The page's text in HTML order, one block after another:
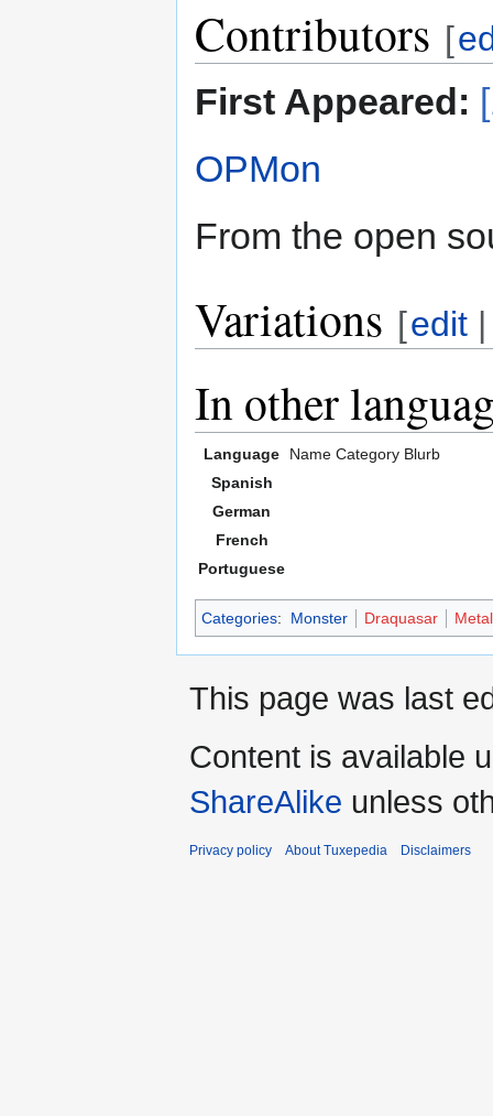
Contributors [
First Appeared:
OPMon
From the open
Variations [edit
In other
Language Name Category Blurb
Spanish
German
French
Portuguese
Categories: Monster Draquasar Metal
This page was last
Content is available
ShareAlike unless
Privacy policy About Tuxepedia Disclaimers